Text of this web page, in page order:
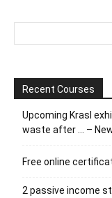
Recent Courses
Upcoming Krasl
waste after … –
Free online
2 passive income